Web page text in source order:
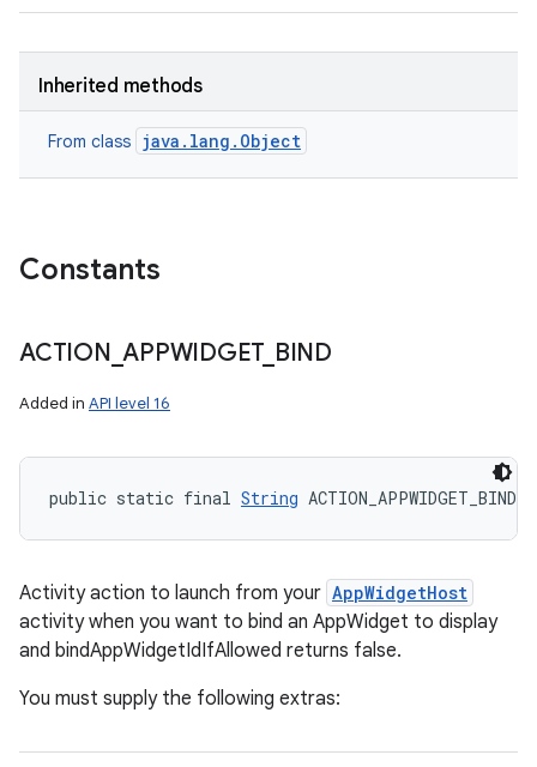
Inherited methods
From class java.lang.Object
Constants
ACTION _APPWIDGET_ BIND
Added in API level 16
public static final String ACTION_APPWIDGET_BIND
Activity action to launch from your AppWidgetHost
activity when you want to bind an AppWidget to display
and bindAppWidgetIdIfAllowed returns false.
You must supply the following extras: